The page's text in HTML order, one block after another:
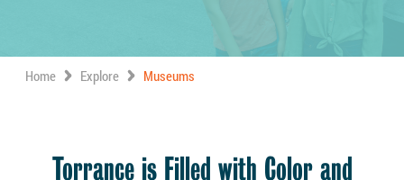
Home Explore Museums
Torrance is Filled with Color and